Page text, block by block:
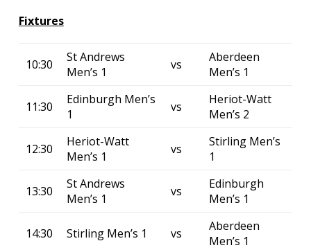
Fixtures
10:30
St Andrews
Men’s 1
vs
Aberdeen
Men’s 1
11:30
Edinburgh Men’s
1
vs
Heriot-Watt
Men’s 2
12:30
Heriot-Watt
Men’s 1
vs
Stirling Men’s
1
13:30
St Andrews
Men’s 1
vs
Edinburgh
Men’s 1
14:30 Stirling Men’s 1 vs
Aberdeen
Men’s 1